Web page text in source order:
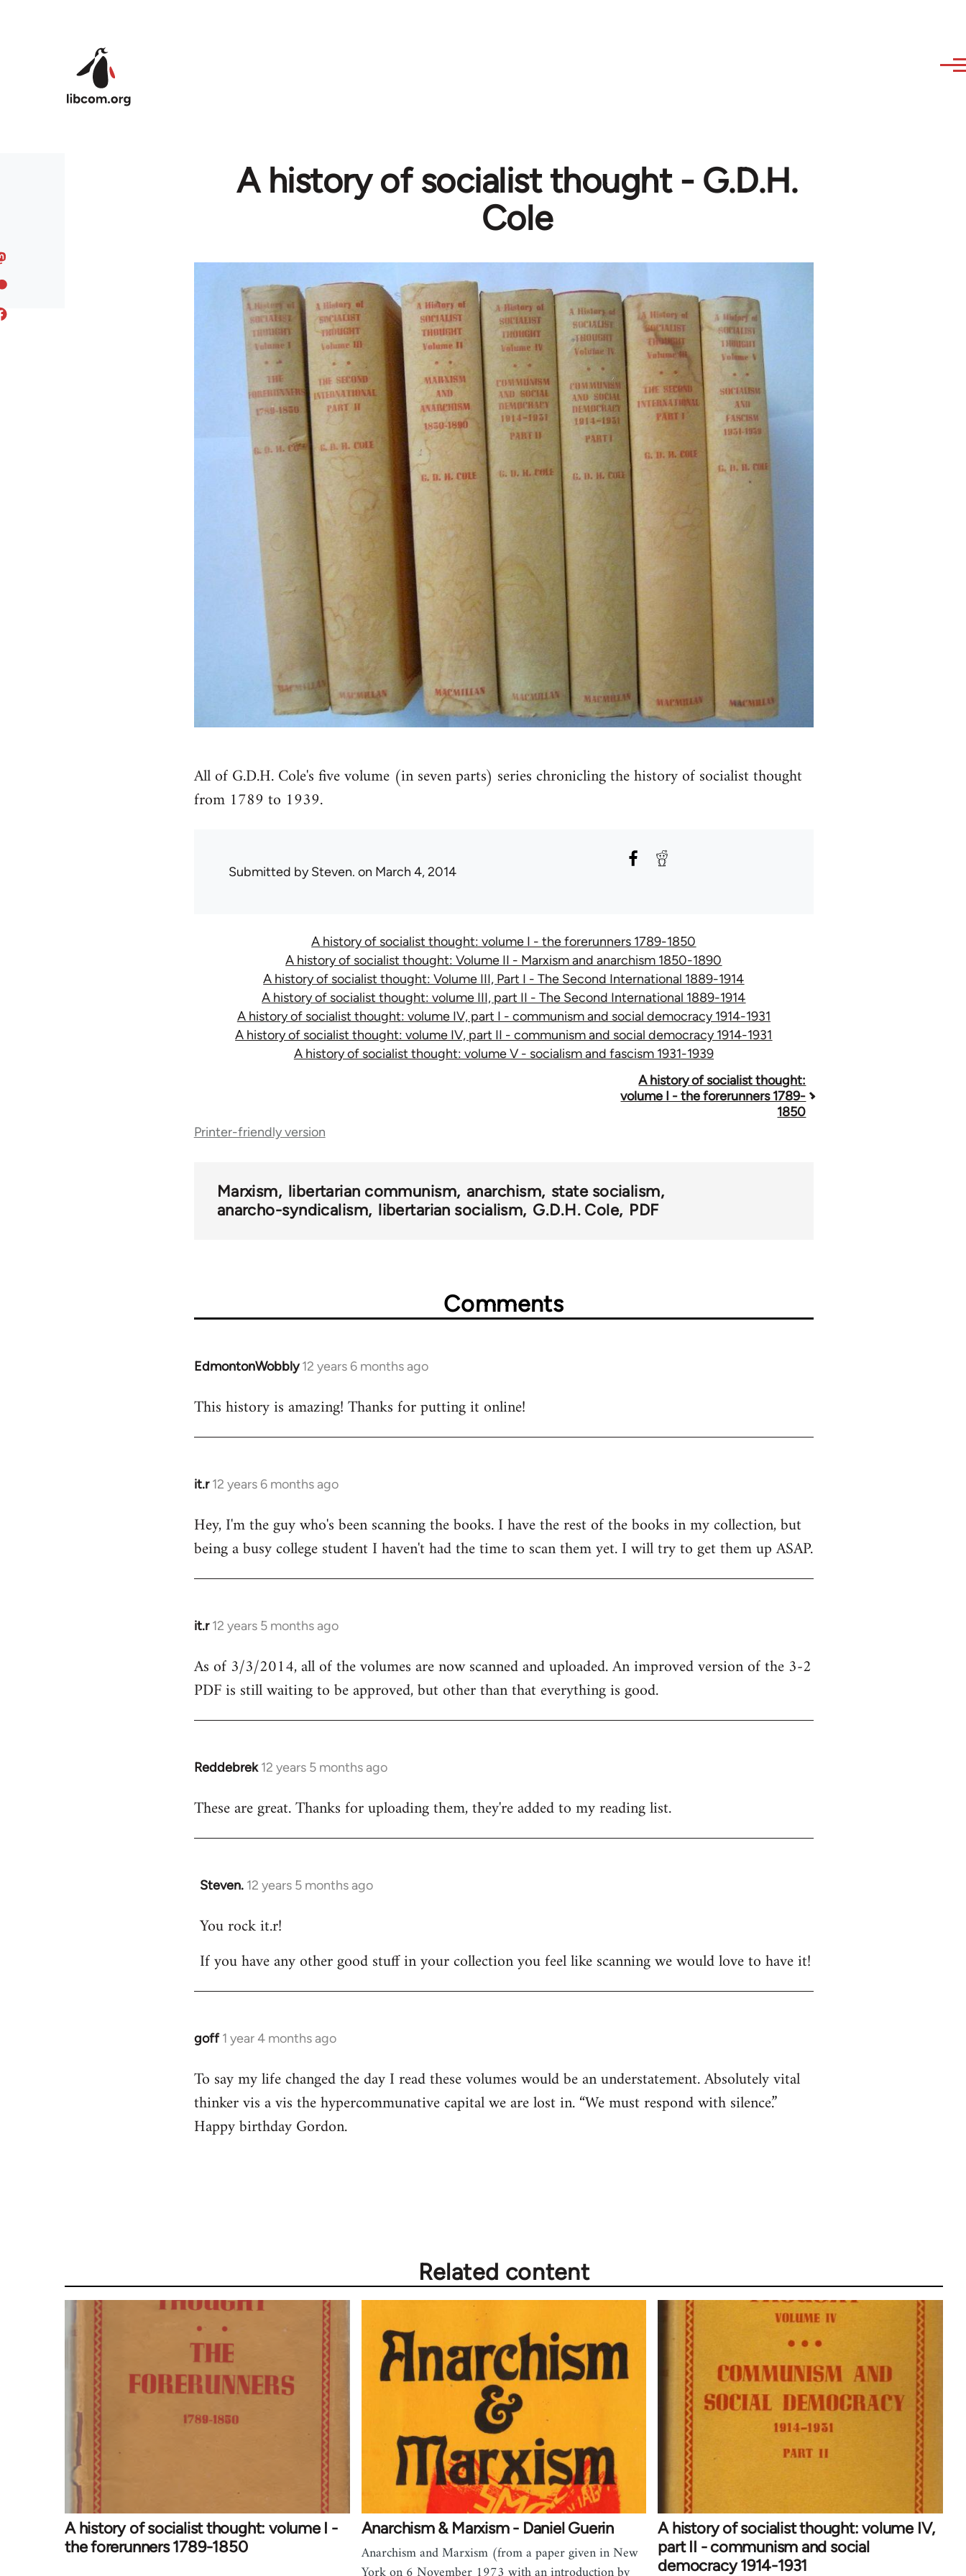
A history of socialist thought - G.D.H.
Cole
All of G.D.H. Cole's five volume (in seven parts) series chronicling the history of socialist thought
from 1789 to 1939.
Submitted bySteven. on March 4, 2014
A history of socialist thought: volume I - the forerunners 1789-1850
A history of socialist thought: Volume II - Marxism and anarchism 1850-1890
A history of socialist thought: Volume III, Part I - The Second International 1889-1914
A history of socialist thought: volume III, part II - The Second International 1889-1914
A history of socialist thought: volume IV, part I - communism and social democracy 1914-1931
A history of socialist thought: volume IV, part II - communism and social democracy 1914-1931
A history of socialist thought: volume V - socialism and fascism 1931-1939
traversal
for
A history of socialist thought:
volume I - the forerunners 1789-
1850
Printer-friendly version
Marxism libertarian communism anarchism state socialism
anarcho-syndicalism libertarian socialism G.D.H. Cole PDF
Comments
EdmontonWobbly 12 years 6 months ago
In
to
This history is amazing! Thanks for putting it online!
it.r 12 years 6 months ago
In
to
Welcome
libcom.org
Hey, I'm the guy who's been scanning the books. I have the rest of the books in my collection, but
being a busy college student I haven't had the time to scan them yet. I will try to get them up ASAP.
it.r 12 years 5 months ago
In
to
Welcome
libcom.org
As of 3/3/2014, all of the volumes are now scanned and uploaded. An improved version of the 3-2
PDF is still waiting to be approved, but other than that everything is good.
Reddebrek 12 years 5 months ago
In
to
These are great. Thanks for uploading them, they're added to my reading list.
Steven. 12 years 5 months ago
In
to
by
You rock it.r!
If you have any other good stuff in your collection you feel like scanning we would love to have it!
goff 1 year 4 months ago
To say my life changed the day I read these volumes would be an understatement. Absolutely vital
thinker vis a vis the hypercommunative capital we are lost in. “We must respond with silence.”
Happy birthday Gordon.
Related content
A history of socialist thought: volume I -
the forerunners 1789-1850
Anarchism & Marxism - Daniel Guerin
Anarchism and Marxism (from a paper given in New
A history of socialist thought: volume IV,
part II - communism and social
democracy 1914-1931